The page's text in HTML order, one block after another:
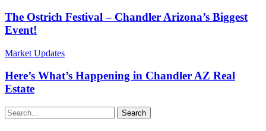
The Ostrich Festival – Chandler Arizona’s Biggest
Event!
Market Updates
Here’s What’s Happening in Chandler AZ Real
Estate
Search